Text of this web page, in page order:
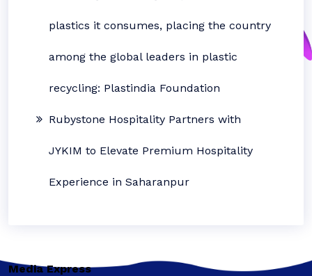
plastics it consumes, placing the country
among the global leaders in plastic
recycling: Plastindia Foundation
Rubystone Hospitality Partners with
JYKIM to Elevate Premium Hospitality
Experience in Saharanpur
Media Express